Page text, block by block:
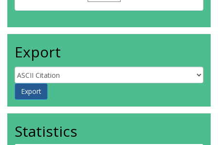
Export
Statistics